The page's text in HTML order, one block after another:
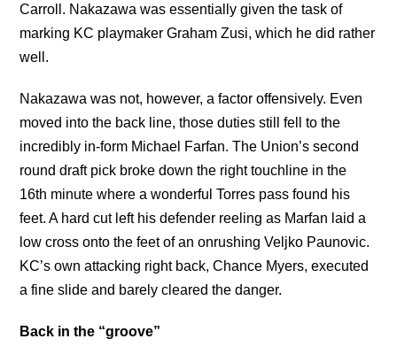
Carroll. Nakazawa was essentially given the task of
marking KC playmaker Graham Zusi, which he did rather
well.
Nakazawa was not, however, a factor offensively. Even
moved into the back line, those duties still fell to the
incredibly in-form Michael Farfan. The Union’s second
round draft pick broke down the right touchline in the
16th minute where a wonderful Torres pass found his
feet. A hard cut left his defender reeling as Marfan laid a
low cross onto the feet of an onrushing Veljko Paunovic.
KC’s own attacking right back, Chance Myers, executed
a fine slide and barely cleared the danger.
Back in the “groove”